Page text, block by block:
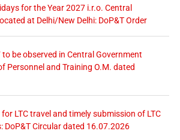
for the Year 2027 i.r.o. Central
at Delhi/New Delhi: DoP&T Order
be observed in Central Government
Personnel and Training O.M. dated
LTC travel and timely submission of LTC
DoP&T Circular dated 16.07.2026